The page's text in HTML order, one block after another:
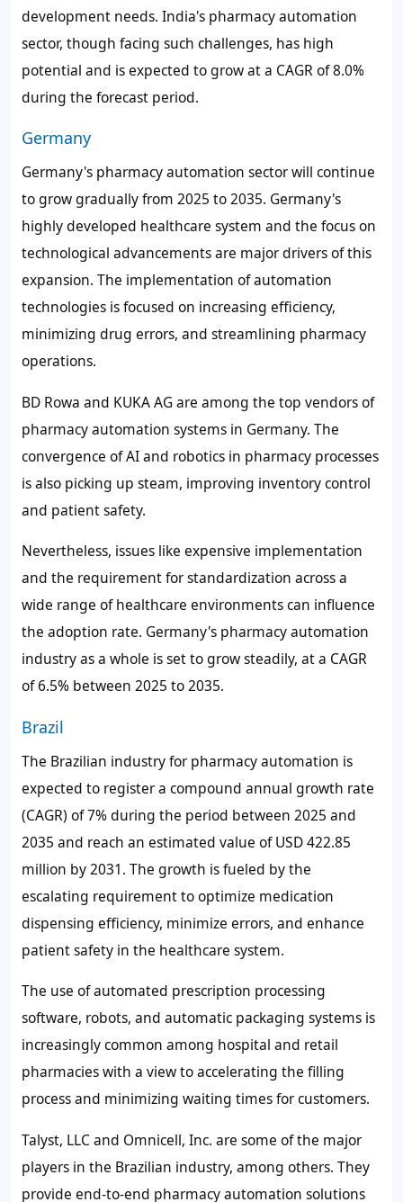
development needs. India's pharmacy automation
sector, though facing such challenges, has high
potential and is expected to grow at a CAGR of8.0%
during the forecast period.
Germany
Germany's pharmacy automation sector will continue
to grow gradually from 2025 to 2035. Germany's
highly developed healthcare system and the focus on
technological advancements are major drivers of this
expansion. The implementation of automation
technologies is focused on increasing efficiency,
minimizing drug errors, and streamlining pharmacy
operations.
BD Rowa and KUKA AG are among the top vendors of
pharmacy automation systems in Germany. The
convergence of AI and robotics in pharmacy processes
is also picking up steam, improving inventory control
and patient safety.
Nevertheless, issues like expensive implementation
and the requirement for standardization across a
wide range of healthcare environments can influence
the adoption rate. Germany's pharmacy automation
industry as a whole is set to grow steadily, at a CAGR
of6.5% between 2025 to 2035.
Brazil
The Brazilian industry for pharmacy automation is
expected to register a compound annual growth rate
(CAGR) of7%during the period between 2025 and
2035 and reach an estimated value of USD 422.85
million by 2031. The growth is fueled by the
escalating requirement to optimize medication
dispensing efficiency, minimize errors, and enhance
patient safety in the healthcare system.
The use of automated prescription processing
software, robots, and automatic packaging systems is
increasingly common among hospital and retail
pharmacies with a view to accelerating the filling
process and minimizing waiting times for customers.
Talyst, LLC and Omnicell, Inc. are some of the major
players in the Brazilian industry, among others. They
provide end-to-end pharmacy automation solutions